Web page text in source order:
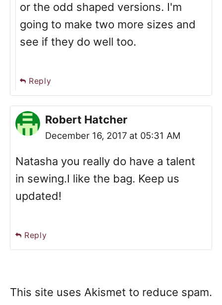
or the odd shaped versions. I'm
going to make two more sizes and
see if they do well too.
Reply
Robert Hatcher
December 16, 2017 at 05:31 AM
Natasha you really do have a talent
in sewing.I like the bag. Keep us
updated!
Reply
This site uses Akismet to reduce spam.